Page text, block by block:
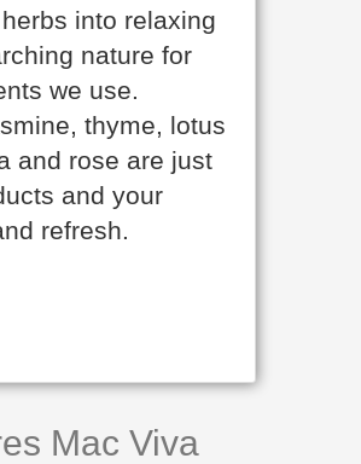
into relaxing
nature for
we use.
thyme, lotus
and rose are just
and your
refresh.
Mac Viva